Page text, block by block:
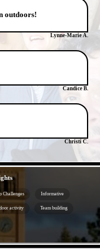
outdoors!
Lynne-Marie A.
Candice B.
Christi C.
Challenges Informative
activity Team building